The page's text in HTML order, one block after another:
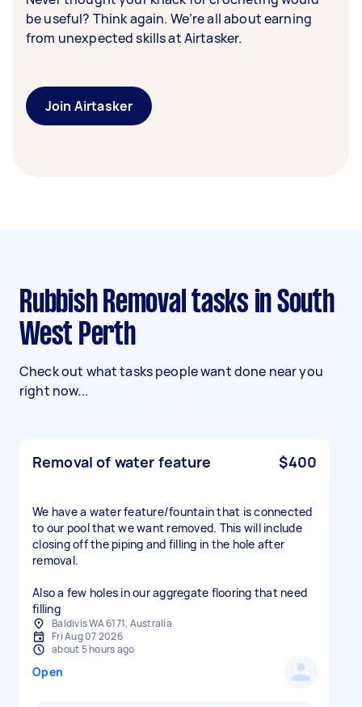
be useful? Think again. We’re all about earning
from unexpected skills at Airtasker.
Join Airtasker
Rubbish Removal tasks in South
West Perth
Check out what tasks people want done near you
right now...
Removal of water feature $400
We have a water feature/fountain that is connected
to our pool that we want removed. This will include
closing off the piping and filling in the hole after
removal.
Also a few holes in our aggregate flooring that need
filling
Baldivis WA 6171, Australia
Fri Aug 07 2026
about 5 hours ago
Open